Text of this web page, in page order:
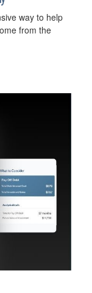
way to help
from the